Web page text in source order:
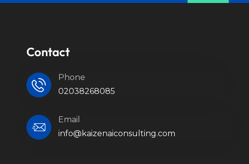
Contact
02038268085
Phone
info@kaizenaiconsulting.com
Email